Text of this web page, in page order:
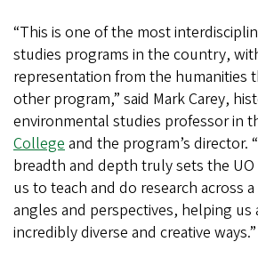
“This is one of the most
studies programs in the country,
representation from the humanities
other program,” said Mark Carey,
environmental studies professor in
College and the program’s director.
breadth and depth truly sets the
us to teach and do research across
angles and perspectives, helping us
incredibly diverse and creative ways.”